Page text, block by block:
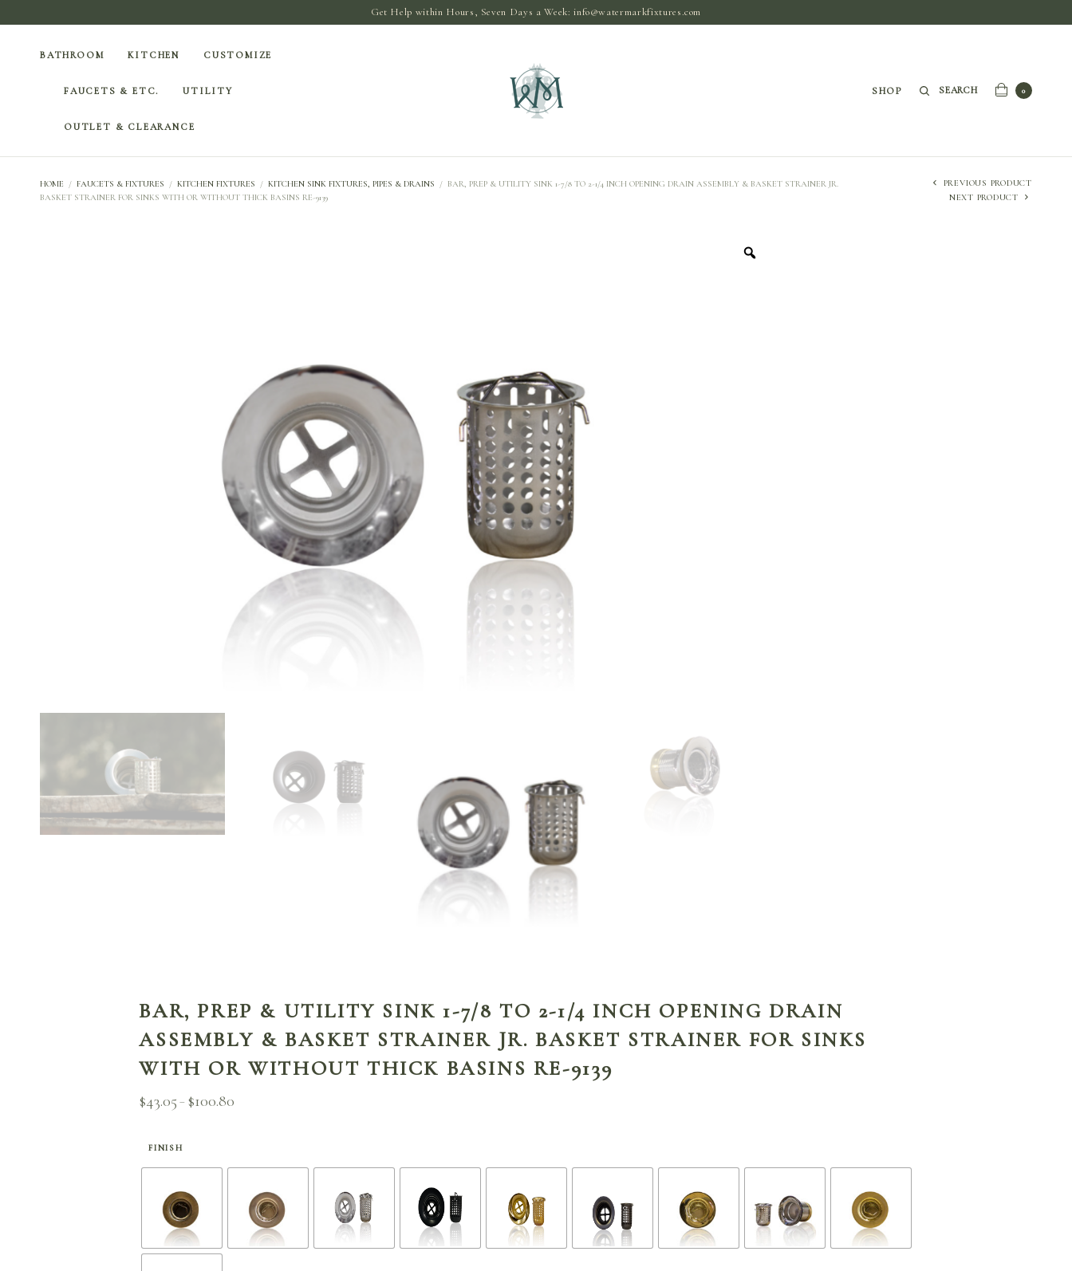
Get Help within Hours, Seven Days a Week:info@watermarkfixtures.com
BATHROOM KITCHEN CUSTOMIZE
FAUCETS & ETC. UTILITY
OUTLET & CLEARANCE
SHOP SEARCH 0
HOME / FAUCETS & FIXTURES / KITCHEN FIXTURES / KITCHEN SINK FIXTURES, PIPES & DRAINS / BAR, PREP & UTILITY SINK 1-7/8 TO 2-1/4 INCH OPENING DRAIN ASSEMBLY & BASKET STRAINER JR.
BASKET STRAINER FOR SINKS WITH OR WITHOUT THICK BASINS RE-9139
PREVIOUS PRODUCT
NEXT PRODUCT
BAR, PREP & UTILITY SINK 1-7/8 TO 2-1/4 INCH OPENING DRAIN
ASSEMBLY & BASKET STRAINER JR. BASKET STRAINER FOR SINKS
WITH OR WITHOUT THICK BASINS RE-9139
$43.05 – $100.80
FINISH